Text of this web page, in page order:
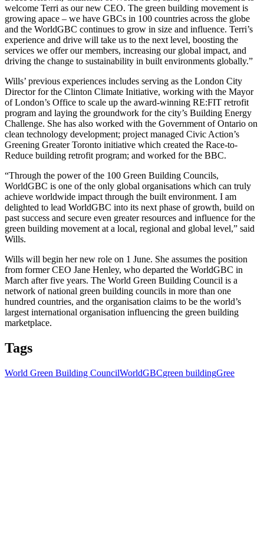
welcome Terri as our new CEO. The green building movement is
growing apace – we have GBCs in 100 countries across the globe
and the WorldGBC continues to grow in size and influence. Terri’s
experience and drive will take us to the next level, boosting the
services we offer our members, increasing our global impact, and
driving the change to sustainability in built environments globally.”
Wills’ previous experiences includes serving as the London City
Director for the Clinton Climate Initiative, working with the Mayor
of London’s Office to scale up the award-winning RE:FIT retrofit
program and laying the groundwork for the city’s Building Energy
Challenge. She has also worked with the Government of Ontario on
clean technology development; project managed Civic Action’s
Greening Greater Toronto initiative which created the Race-to-
Reduce building retrofit program; and worked for the BBC.
“Through the power of the 100 Green Building Councils,
WorldGBC is one of the only global organisations which can truly
achieve worldwide impact through the built environment. I am
delighted to lead WorldGBC into its next phase of growth, build on
past success and secure even greater resources and influence for the
green building movement at a local, regional and global level,” said
Wills.
Wills will begin her new role on 1 June. She assumes the position
from former CEO Jane Henley, who departed the WorldGBC in
March after five years. The World Green Building Council is a
network of national green building councils in more than one
hundred countries, and the organisation claims to be the world’s
largest international organisation influencing the green building
marketplace.
Tags
World Green Building CouncilWorldGBCgreen buildingGree